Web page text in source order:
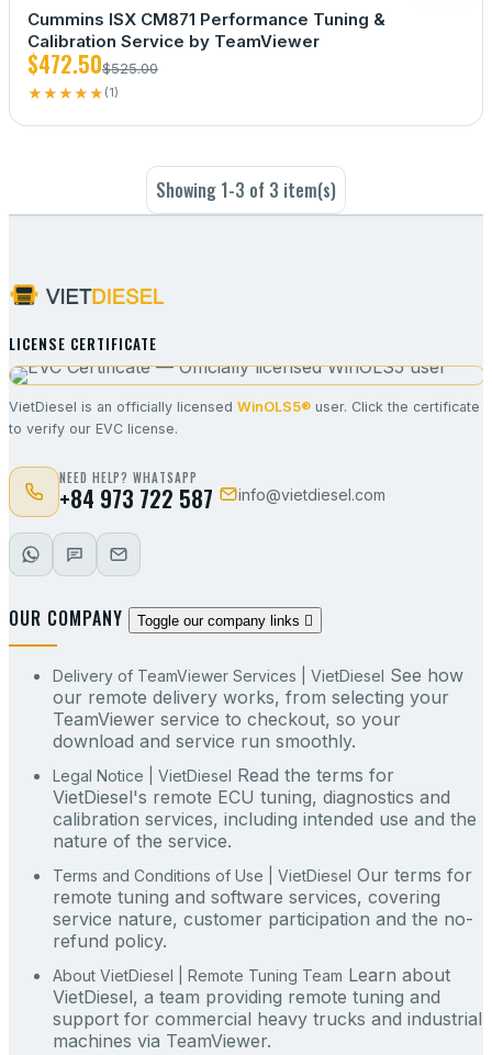
Cummins ISX CM871 Performance Tuning &
Calibration Service by TeamViewer
$472.50$525.00
★★★★★ (1)
Showing 1-3 of 3 item(s)
LICENSE CERTIFICATE
VietDiesel is an officially licensed WinOLS5® user. Click the certificate
to verify our EVC license.
NEED HELP? WHATSAPP
+84 973 722 587 info@vietdiesel.com
OUR COMPANY Toggle our company links 
Delivery of TeamViewer Services | VietDiesel See how
our remote delivery works, from selecting your
TeamViewer service to checkout, so your
download and service run smoothly.
Legal Notice | VietDiesel Read the terms for
VietDiesel's remote ECU tuning, diagnostics and
calibration services, including intended use and the
nature of the service.
Terms and Conditions of Use | VietDiesel Our terms for
remote tuning and software services, covering
service nature, customer participation and the no-
refund policy.
About VietDiesel | Remote Tuning Team Learn about
VietDiesel, a team providing remote tuning and
support for commercial heavy trucks and industrial
machines via TeamViewer.